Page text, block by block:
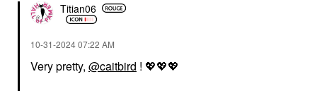
Titian06
‎10-31-202407:22 AM
Very pretty, @caitbird ! 💖💖💖